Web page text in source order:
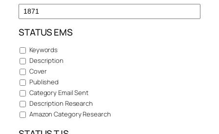
STATUS EMS
Keywords
Description
Cover
Published
Category Email Sent
Description Research
Amazon Category Research